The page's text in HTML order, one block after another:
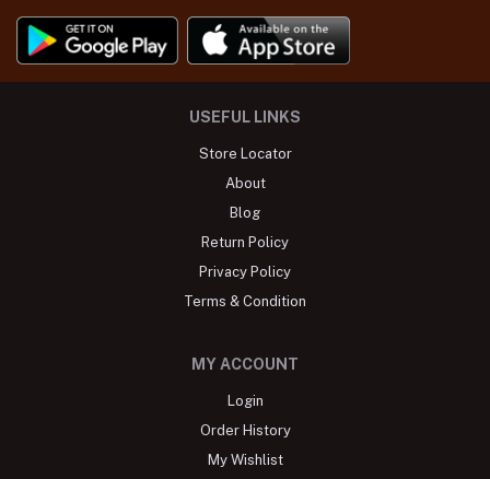
USEFUL LINKS
Store Locator
About
Blog
Return Policy
Privacy Policy
Terms & Condition
MY ACCOUNT
Login
Order History
My Wishlist